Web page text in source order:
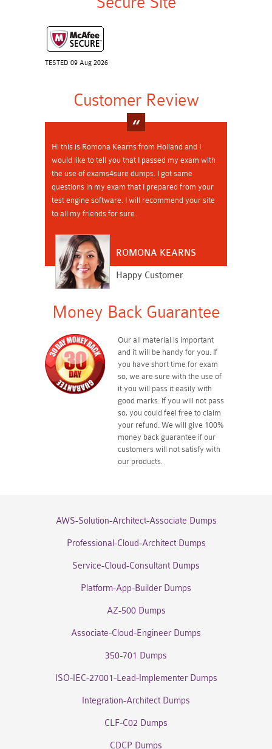
TESTED 09 Aug 2026
Customer Review
Hi this is Romona Kearns from Holland and I
would like to tell you that I passed my exam with
the use of exams4sure dumps. I got same
questions in my exam that I prepared from your
test engine software. I will recommend your site
to all my friends for sure.
ROMONA KEARNS
Happy Customer
Money Back Guarantee
Our all material is important
and it will be handy for you. If
you have short time for exam
so, we are sure with the use of
it you will pass it easily with
good marks. If you will not pass
so, you could feel free to claim
your refund. We will give 100%
money back guarantee if our
customers will not satisfy with
our products.
AWS-Solution-Architect-Associate Dumps
Professional-Cloud-Architect Dumps
Service-Cloud-Consultant Dumps
Platform-App-Builder Dumps
AZ-500 Dumps
Associate-Cloud-Engineer Dumps
350-701 Dumps
ISO-IEC-27001-Lead-Implementer Dumps
Integration-Architect Dumps
CLF-C02 Dumps
CDCP Dumps